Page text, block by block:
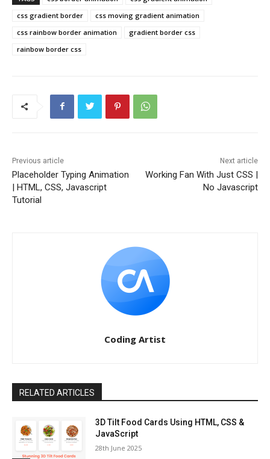
css gradient border
css moving gradient animation
css rainbow border animation
gradient border css
rainbow border css
Previous article
Placeholder Typing Animation
| HTML, CSS, Javascript
Tutorial
Next article
Working Fan With Just CSS |
No Javascript
Coding Artist
RELATED ARTICLES
3D Tilt Food Cards Using HTML, CSS &
JavaScript
28th June 2025